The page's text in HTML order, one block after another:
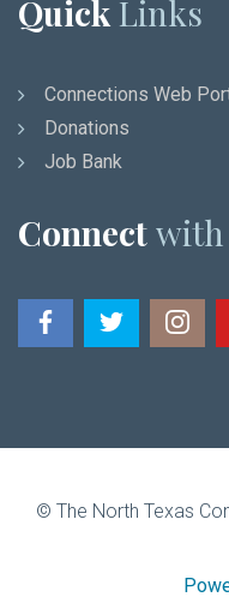
Quick Links
Connections Web
Donations
Job Bank
Connectwith
© The North Texas